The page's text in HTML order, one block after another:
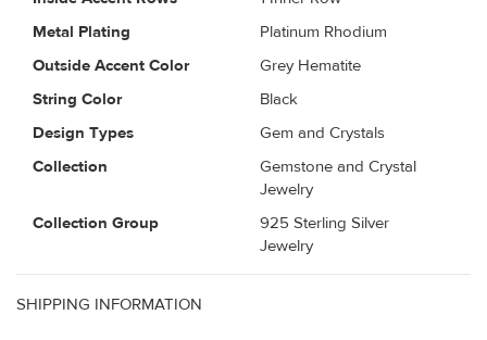
Metal Plating
Platinum Rhodium
Outside Accent Color
Grey Hematite
String Color
Black
Design Types
Gem and Crystals
Collection
Gemstone and Crystal
Jewelry
Collection Group
925 Sterling Silver
Jewelry
SHIPPING INFORMATION